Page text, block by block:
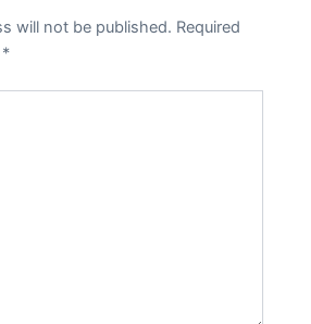
will not be published. Required
*